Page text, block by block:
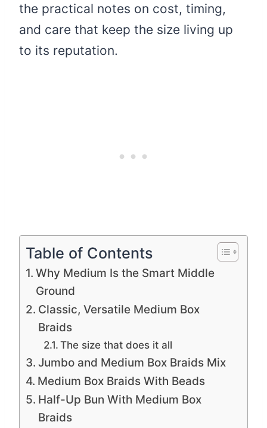
the practical notes on cost, timing,
and care that keep the size living up
to its reputation.
Table of Contents
Why Medium Is the Smart Middle
Ground
Classic, Versatile Medium Box
Braids
The size that does it all
Jumbo and Medium Box Braids Mix
Medium Box Braids With Beads
Half-Up Bun With Medium Box
Braids